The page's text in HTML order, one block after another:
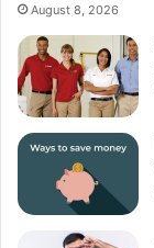
August 8, 2026